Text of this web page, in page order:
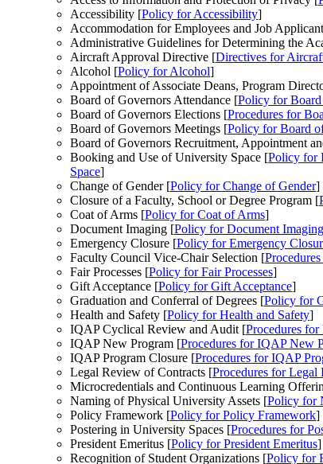
Accessibility [Policy for Accessibility]
Accommodation for Employees and Job
Administrative Guidelines for Determining the
Aircraft Approval Directive [Directives for
Alcohol [Policy for Alcohol]
Appointment of Associate Deans, Program
Board of Governors Attendance [Policy for
Board of Governors Elections [Procedures for
Board of Governors Meetings [Policy for Board
Board of Governors Recruitment, Appointment
Booking and Use of University Space [Policy for
Space]
Change of Gender [Policy for Change of Gender]
Closure of a Faculty, School or Degree Program [
Coat of Arms [Policy for Coat of Arms]
Document Imaging [Policy for Document Imaging
Emergency Closure [Policy for Emergency
Faculty Council Vice-Chair Selection [Procedures
Fair Processes [Policy for Fair Processes]
Gift Acceptance [Policy for Gift Acceptance]
Graduation and Conferral of Degrees [Policy for
Health and Safety [Policy for Health and Safety]
IQAP Cyclical Review and Audit [Procedures for
IQAP New Program [Procedures for IQAP New
IQAP Program Closure [Procedures for IQAP
Legal Review of Contracts [Procedures for Legal
Microcredentials and Continuous Learning
Naming of Physical University Assets [Policy for
Policy Framework [Policy for Policy Framework]
Postering in University Spaces [Procedures for
President Emeritus [Policy for President Emeritus]
Recognition of Student Organizations [Policy for